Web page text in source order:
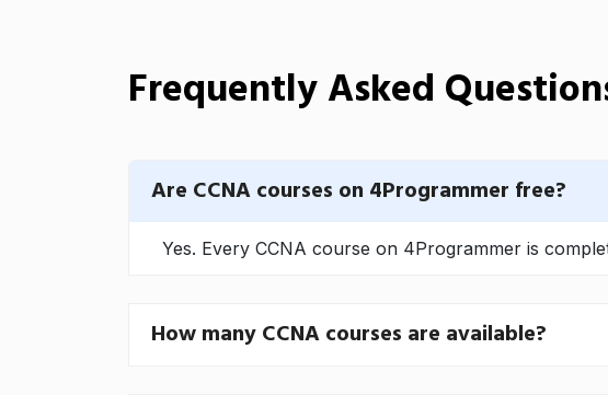
Frequently Asked
Are CCNA courses on 4Programmer free?
Yes. Every CCNA course on 4Programmer is
How many CCNA courses are available?